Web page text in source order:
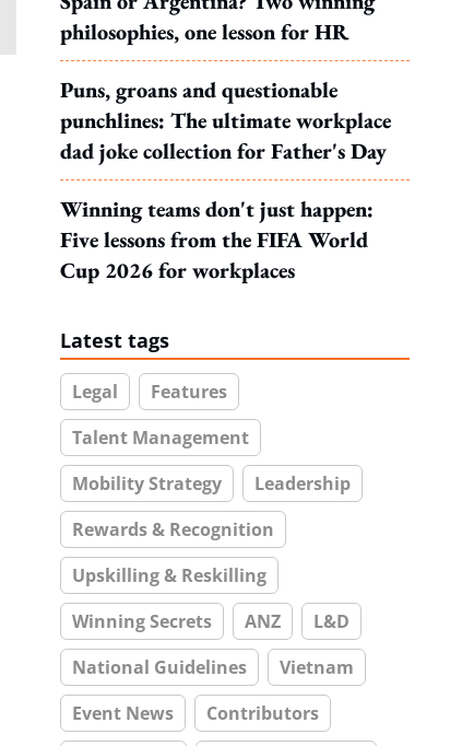
philosophies, one lesson for HR
Puns, groans and questionable
punchlines: The ultimate workplace
dad joke collection for Father's Day
Winning teams don't just happen:
Five lessons from the FIFA World
Cup 2026 for workplaces
Latest tags
Legal
Features
Talent Management
Mobility Strategy
Leadership
Rewards & Recognition
Upskilling & Reskilling
Winning Secrets
ANZ
L&D
National Guidelines
Vietnam
Event News
Contributors